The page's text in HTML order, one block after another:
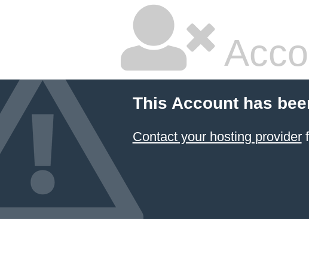
This Account has
Contact your hosting provider